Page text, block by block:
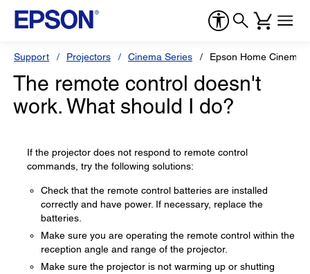
Support Projectors Cinema Series Epson Home Cinema
The remote control doesn't
work. What should I do?
If the projector does not respond to remote control
commands, try the following solutions:
Check that the remote control batteries are installed
correctly and have power. If necessary, replace the
batteries.
Make sure you are operating the remote control within the
reception angle and range of the projector.
Make sure the projector is not warming up or shutting